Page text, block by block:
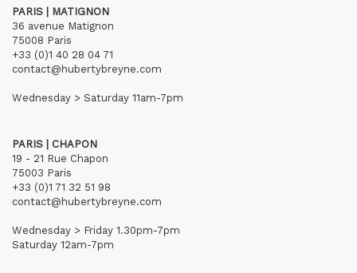
PARIS | MATIGNON
36 avenue Matignon
75008 Paris
+33 (0)1 40 28 04 71
contact@hubertybreyne.com
Wednesday > Saturday 11am-7pm
PARIS | CHAPON
19 - 21 Rue Chapon
75003 Paris
+33 (0)1 71 32 51 98
contact@hubertybreyne.com
Wednesday > Friday 1.30pm-7pm
Saturday 12am-7pm